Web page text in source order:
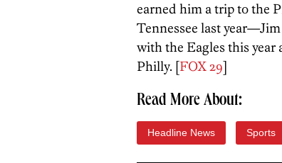
earned him a trip to the
Tennessee last
with the Eagles this year
Philly. [FOX 29]
Read More About:
Headline News Sports